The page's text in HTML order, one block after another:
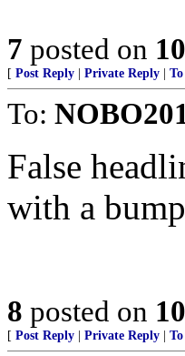
7 posted on
[ Post Reply Private Reply
To:
False
with a
8 posted on
[ Post Reply Private Reply